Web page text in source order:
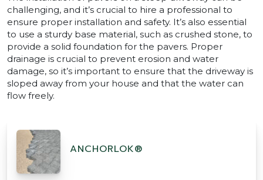
challenging, and it’s crucial to hire a professional to
ensure proper installation and safety. It’s also essential
to use a sturdy base material, such as crushed stone, to
provide a solid foundation for the pavers. Proper
drainage is crucial to prevent erosion and water
damage, so it’s important to ensure that the driveway is
sloped away from your house and that the water can
flow freely.
ANCHORLOK®